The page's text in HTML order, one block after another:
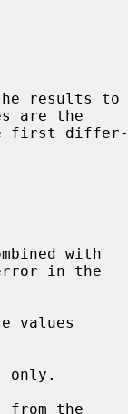
are the
with
in the
values
only.
from the